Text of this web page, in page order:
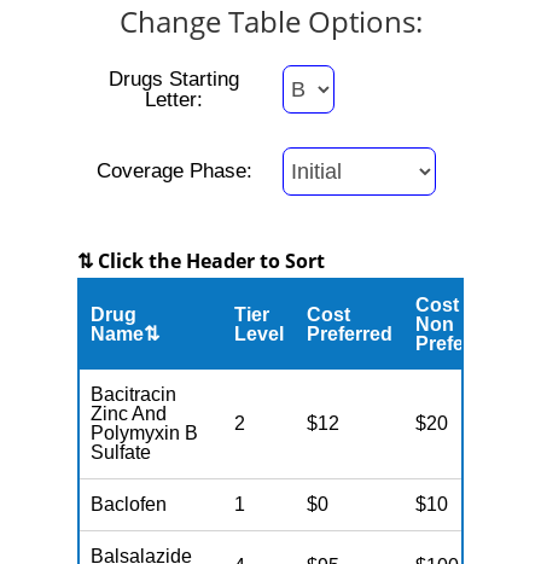
Change Table Options:
Drugs Starting
Letter:
Coverage Phase:
⇅ Click the Header to Sort
Drug
Name⇅
Tier
Level
Cost
Preferred
Cost
Non
Preferred
Bacitracin
Zinc And
Polymyxin B
Sulfate
2 $12 $20
Baclofen 1 $0 $10
Balsalazide